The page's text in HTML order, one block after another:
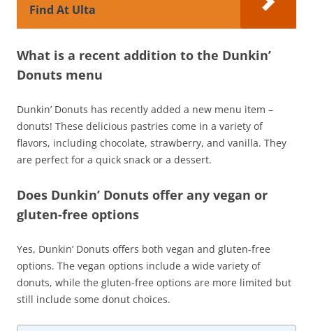
Find At Ulta
What is a recent addition to the Dunkin’
Donuts menu
Dunkin’ Donuts has recently added a new menu item –
donuts! These delicious pastries come in a variety of
flavors, including chocolate, strawberry, and vanilla. They
are perfect for a quick snack or a dessert.
Does Dunkin’ Donuts offer any vegan or
gluten-free options
Yes, Dunkin’ Donuts offers both vegan and gluten-free
options. The vegan options include a wide variety of
donuts, while the gluten-free options are more limited but
still include some donut choices.